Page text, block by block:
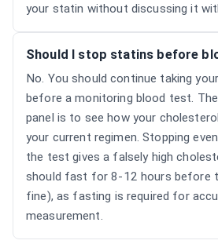
your statin without discussing it
Should I stop statins before
No. You should continue taking
before a monitoring blood test.
panel is to see how your
your current regimen. Stopping
the test gives a falsely high
should fast for 8-12 hours before
fine), as fasting is required for
measurement.